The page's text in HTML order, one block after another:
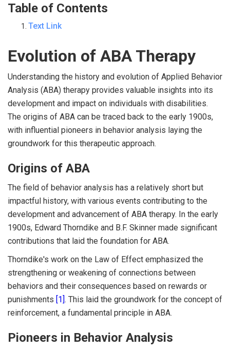
Table of Contents
Text Link
Evolution of ABA Therapy
Understanding the history and evolution of Applied Behavior
Analysis (ABA) therapy provides valuable insights into its
development and impact on individuals with disabilities.
The origins of ABA can be traced back to the early 1900s,
with influential pioneers in behavior analysis laying the
groundwork for this therapeutic approach.
Origins of ABA
The field of behavior analysis has a relatively short but
impactful history, with various events contributing to the
development and advancement of ABA therapy. In the early
1900s, Edward Thorndike and B.F. Skinner made significant
contributions that laid the foundation for ABA.
Thorndike's work on the Law of Effect emphasized the
strengthening or weakening of connections between
behaviors and their consequences based on rewards or
punishments [1]. This laid the groundwork for the concept of
reinforcement, a fundamental principle in ABA.
Pioneers in Behavior Analysis